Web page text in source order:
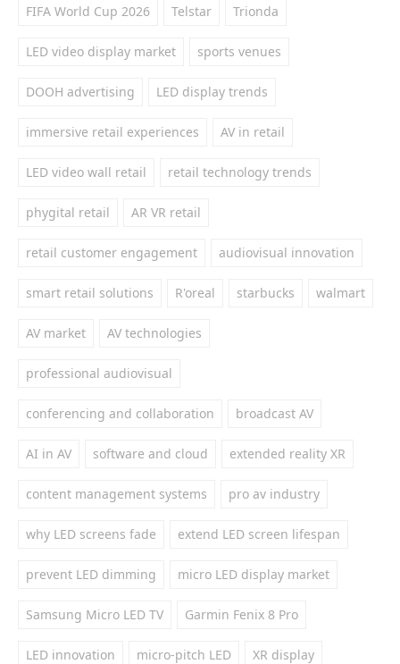
FIFA World Cup 2026 Telstar Trionda
LED video display market sports venues
DOOH advertising LED display trends
immersive retail experiences AV in retail
LED video wall retail retail technology trends
phygital retail AR VR retail
retail customer engagement audiovisual innovation
smart retail solutions R'oreal starbucks walmart
AV market AV technologies
professional audiovisual
conferencing and collaboration broadcast AV
AI in AV software and cloud extended reality XR
content management systems pro av industry
why LED screens fade extend LED screen lifespan
prevent LED dimming micro LED display market
Samsung Micro LED TV Garmin Fenix 8 Pro
LED innovation micro-pitch LED XR display